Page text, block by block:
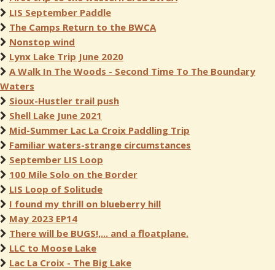
LIS September Paddle
The Camps Return to the BWCA
Nonstop wind
Lynx Lake Trip June 2020
A Walk In The Woods - Second Time To The Boundary
Waters
Sioux-Hustler trail push
Shell Lake June 2021
Mid-Summer Lac La Croix Paddling Trip
Familiar waters-strange circumstances
September LIS Loop
100 Mile Solo on the Border
LIS Loop of Solitude
I found my thrill on blueberry hill
May 2023 EP14
There will be BUGS!,... and a floatplane.
LLC to Moose Lake
Lac La Croix - The Big Lake